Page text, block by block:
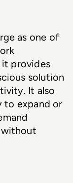
as one of
provides
solution
It also
to expand or
without